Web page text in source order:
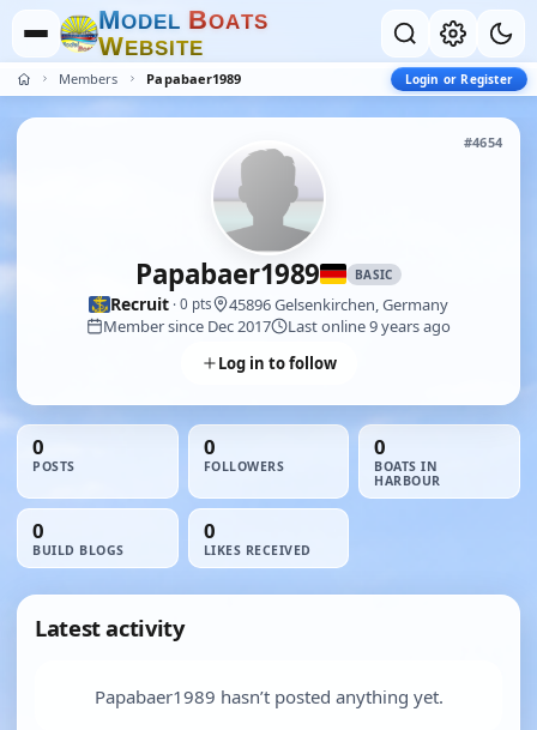
MODEL BOATS
WEBSITE
Members Papabaer1989 Login or Register
#4654
Papabaer1989 BASIC
Recruit · 0 pts
45896 Gelsenkirchen, Germany
Member since Dec 2017
Last online 9 years ago
Log in to follow
0
POSTS
0
FOLLOWERS
0
BOATS IN
HARBOUR
0
BUILD BLOGS
0
LIKES RECEIVED
Latest activity
Papabaer1989 hasn’t posted anything yet.